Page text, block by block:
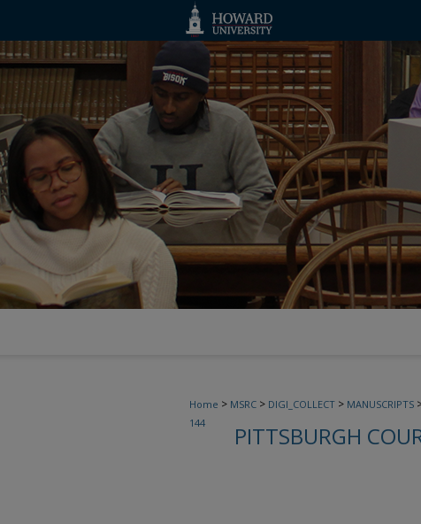
Home > MSRC > DIGI_COLLECT > MANUSCRIPTS
144
PITTSBURGH